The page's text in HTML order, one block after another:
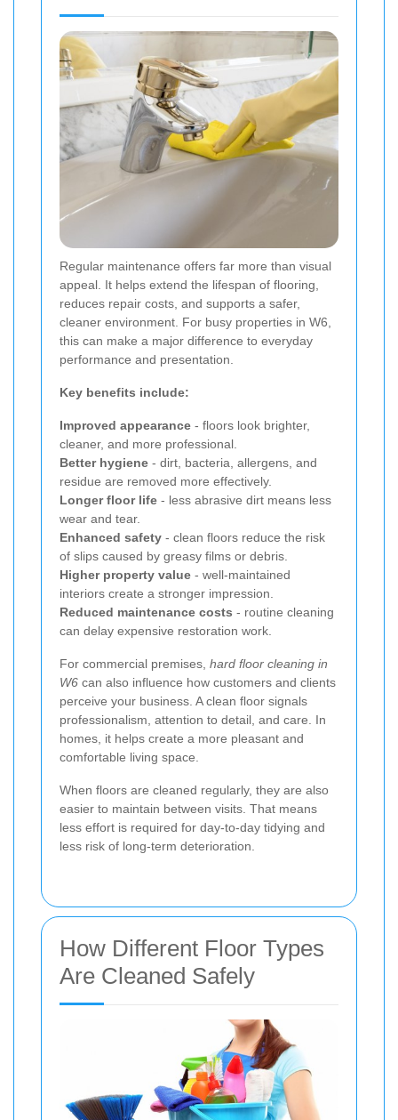
Regular maintenance offers far more than visual
appeal. It helps extend the lifespan of flooring,
reduces repair costs, and supports a safer,
cleaner environment. For busy properties in W6,
this can make a major difference to everyday
performance and presentation.
Key benefits include:
Improved appearance - floors look brighter,
cleaner, and more professional.
Better hygiene - dirt, bacteria, allergens, and
residue are removed more effectively.
Longer floor life - less abrasive dirt means less
wear and tear.
Enhanced safety - clean floors reduce the risk
of slips caused by greasy films or debris.
Higher property value - well-maintained
interiors create a stronger impression.
Reduced maintenance costs - routine cleaning
can delay expensive restoration work.
For commercial premises, hard floor cleaning in
W6 can also influence how customers and clients
perceive your business. A clean floor signals
professionalism, attention to detail, and care. In
homes, it helps create a more pleasant and
comfortable living space.
When floors are cleaned regularly, they are also
easier to maintain between visits. That means
less effort is required for day-to-day tidying and
less risk of long-term deterioration.
How Different Floor Types
Are Cleaned Safely